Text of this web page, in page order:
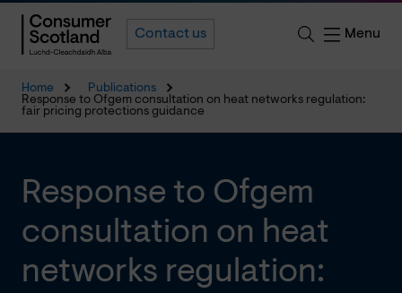
Contact us Menu
Home
Publications
Response to Ofgem consultation on heat networks regulation:
fair pricing protections guidance
Response to Ofgem
consultation on heat
networks regulation: